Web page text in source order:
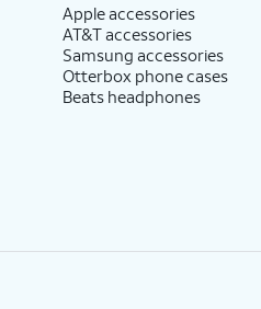
Apple accessories
AT&T accessories
Samsung accessories
Otterbox phone cases
Beats headphones